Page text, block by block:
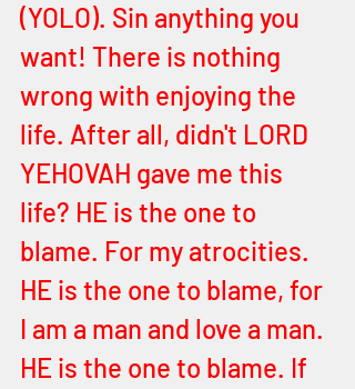
(YOLO). Sin anything you
want! There is nothing
wrong with enjoying the
life. After all, didn't LORD
YEHOVAH gave me this
life? HE is the one to
blame. For my atrocities.
HE is the one to blame, for
I am a man and love a man.
HE is the one to blame. If